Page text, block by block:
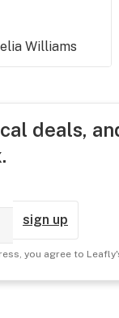
Williams
deals,
sign up
you agree to